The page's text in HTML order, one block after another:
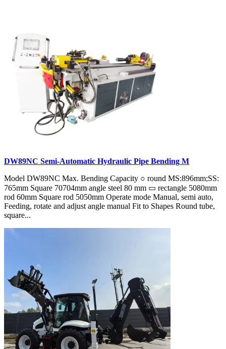
DW89NC Semi-Automatic Hydraulic Pipe Bending M
Model DW89NC Max. Bending Capacity ○ round MS:896mm;SS:
765mm Square 70704mm angle steel 80 mm ▭ rectangle 5080mm
rod 60mm Square rod 5050mm Operate mode Manual, semi auto,
Feeding, rotate and adjust angle manual Fit to Shapes Round tube,
square...